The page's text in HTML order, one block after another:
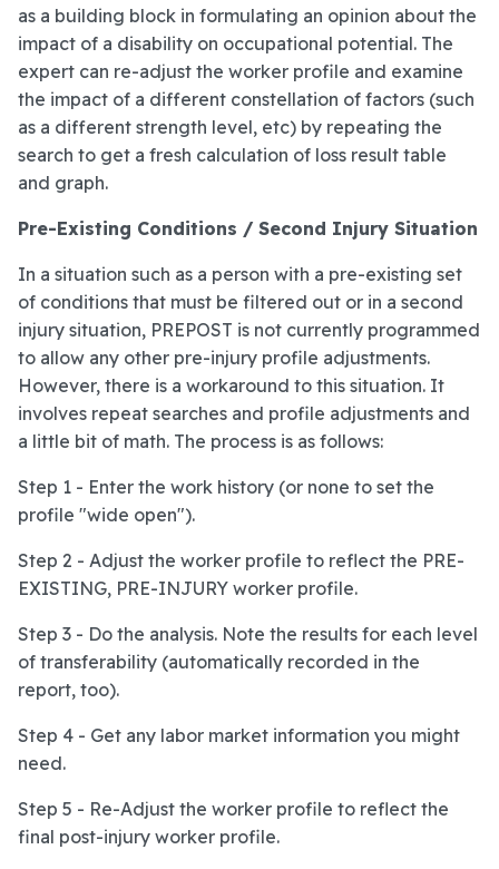
as a building block in formulating an opinion about the
impact of a disability on occupational potential. The
expert can re-adjust the worker profile and examine
the impact of a different constellation of factors (such
as a different strength level, etc) by repeating the
search to get a fresh calculation of loss result table
and graph.
Pre-Existing Conditions / Second Injury Situation
In a situation such as a person with a pre-existing set
of conditions that must be filtered out or in a second
injury situation, PREPOST is not currently programmed
to allow any other pre-injury profile adjustments.
However, there is a workaround to this situation. It
involves repeat searches and profile adjustments and
a little bit of math. The process is as follows:
Step 1 - Enter the work history (or none to set the
profile "wide open").
Step 2 - Adjust the worker profile to reflect the PRE-
EXISTING, PRE-INJURY worker profile.
Step 3 - Do the analysis. Note the results for each level
of transferability (automatically recorded in the
report, too).
Step 4 - Get any labor market information you might
need.
Step 5 - Re-Adjust the worker profile to reflect the
final post-injury worker profile.